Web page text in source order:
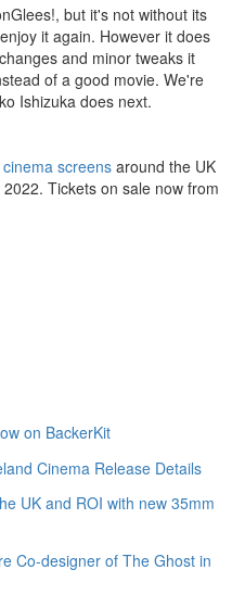
but it's not without its
it again. However it does
and minor tweaks it
of a good movie. We're
Ishizuka does next.
cinema screens around the UK
Tickets on sale now from
on BackerKit
Cinema Release Details
UK and ROI with new 35mm
Co-designer of The Ghost in